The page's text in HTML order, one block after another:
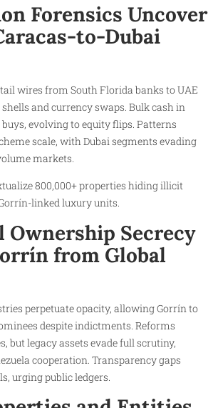
Forensics Uncover
to-Dubai
wires from South Florida banks to UAE
shells and currency swaps. Bulk cash in
evolving to equity flips. Patterns
scale, with Dubai segments evading
markets.
800,000+ properties hiding illicit
linked luxury units.
Ownership Secrecy
from Global
perpetuate opacity, allowing Gorrín to
despite indictments. Reforms
but legacy assets evade full scrutiny,
cooperation. Transparency gaps
urging public ledgers.